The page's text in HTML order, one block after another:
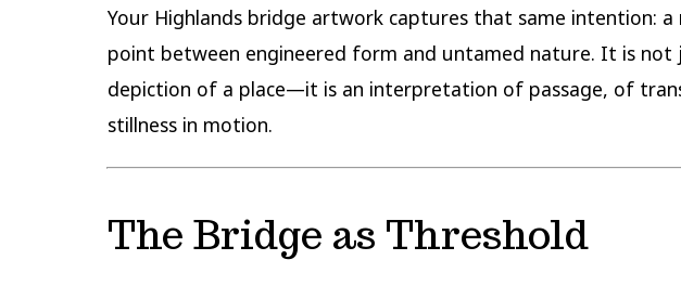
Your Highlands bridge artwork captures that same intention: a
point between engineered form and untamed nature. It is not
depiction of a place—it is an interpretation of passage, of
stillness in motion.
The Bridge as Threshold